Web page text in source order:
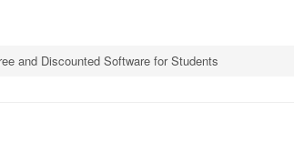
and Discounted Software for Students